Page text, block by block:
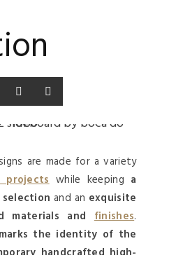
are made for a variety
projectswhile keeping a
and an exquisite
materials andfinishes.
marks the identity of the